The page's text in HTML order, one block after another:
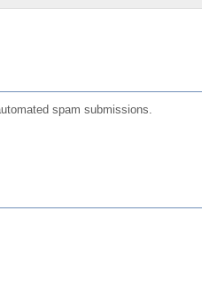
spam submissions.